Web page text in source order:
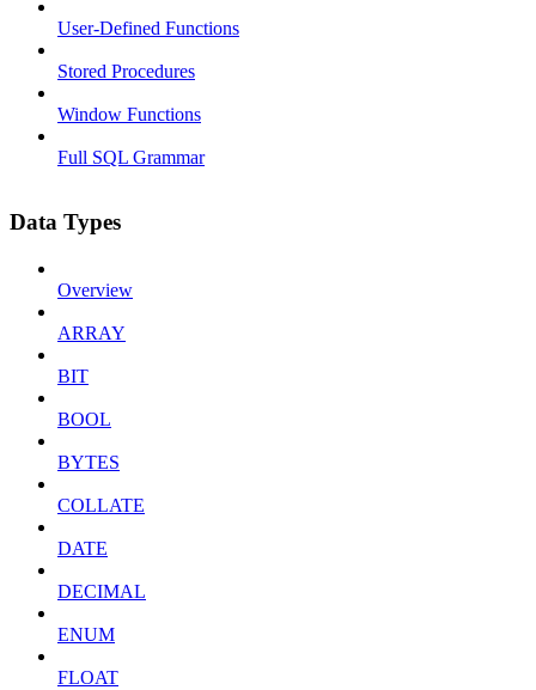
User-Defined Functions
Stored Procedures
Window Functions
Full SQL Grammar
Data Types
Overview
ARRAY
BIT
BOOL
BYTES
COLLATE
DATE
DECIMAL
ENUM
FLOAT